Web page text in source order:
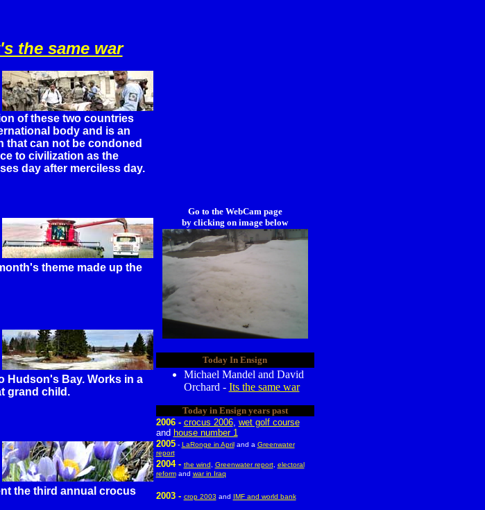
the same war
of these two countries
body and is an
that can not be condoned
to civilization as the
day after merciless day.
Go to the WebCam page
by clicking on image below
Today In Ensign
Michael Mandel and David
Orchard - Its the same war
Today in Ensign years past
2006 - crocus 2006, wet golf course
and house number 1
2005- LaRonge in Apriland a Greenwater
report
2004 - the wind Greenwater report, electoral
reformand war in Iraq
2003 - crop 2003 and IMF and world bank
theme made up the
Hudson's Bay. Works in a
grand child.
the third annual crocus